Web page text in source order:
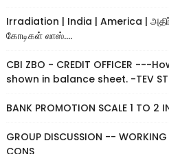
Irradiation | India | America |
கோடிகள் லாஸ்....
CBI ZBO - CREDIT OFFICER ---
shown in balance sheet. -TEV
BANK PROMOTION SCALE 1 TO 2
GROUP DISCUSSION -- WORKING
CONS